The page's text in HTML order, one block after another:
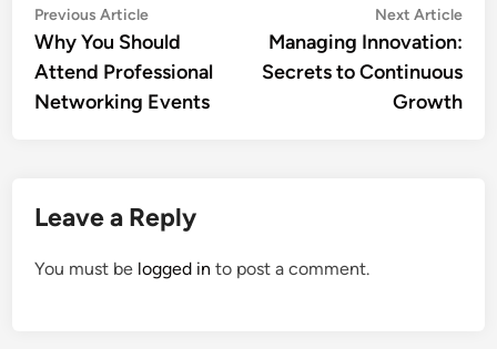
Post
navigation
Previous ArticlePrevious
article:
Why You Should
Attend Professional
Networking Events
Next Article
Managing Innovation:
Secrets to Continuous
Growth
Leave a Reply
You must be logged in to post a comment.